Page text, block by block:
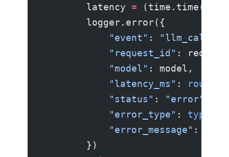
        latency
= (time.time()
        logger.error({
            "event"
: "llm_call"
            "request_id"
:
            "model"
: model,
            "latency_ms"
: round
            "status"
: "error"
            "error_type"
: type
            "error_message"
:
        })